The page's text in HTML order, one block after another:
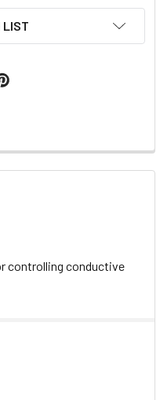
LIST
controlling conductive